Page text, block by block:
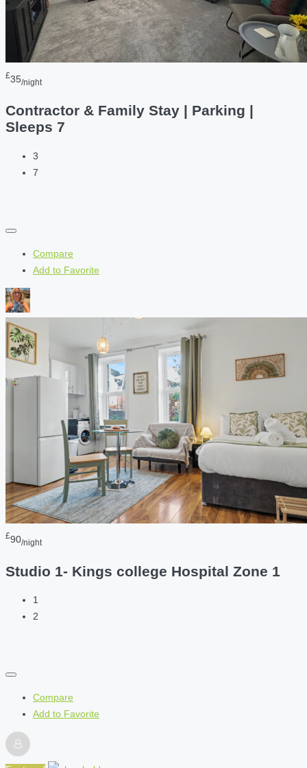
£35/night
Contractor & Family Stay | Parking |
Sleeps 7
3
7
Compare
Add to Favorite
£90/night
Studio 1- Kings college Hospital Zone 1
1
2
Compare
Add to Favorite